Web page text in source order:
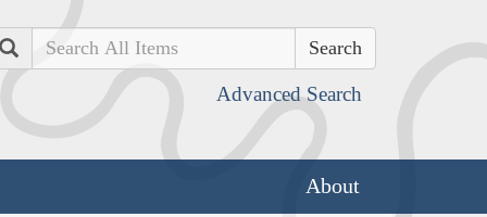
Search
Advanced Search
About